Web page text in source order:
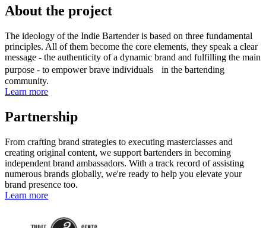
About the project
The ideology of the Indie Bartender is based on three fundamental
principles. All of them become the core elements, they speak a clear
message - the authenticity of a dynamic brand and fulfilling the main
purpose - to empower brave individuals in the bartending
community.
Learn more
Partnership
From crafting brand strategies to executing masterclasses and
creating original content, we support bartenders in becoming
independent brand ambassadors. With a track record of assisting
numerous brands globally, we're ready to help you elevate your
brand presence too.
Learn more